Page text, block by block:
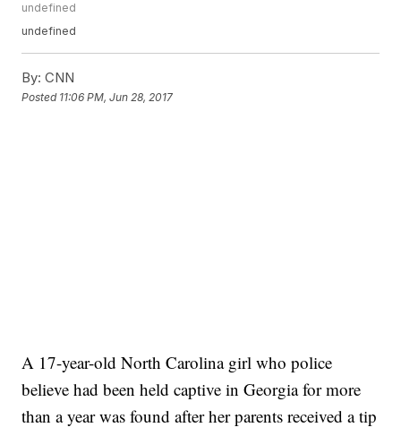
undefined
undefined
By: CNN
Posted 11:06 PM, Jun 28, 2017
A 17-year-old North Carolina girl who police
believe had been held captive in Georgia for more
than a year was found after her parents received a tip